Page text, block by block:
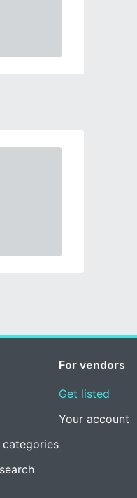
For vendors
Get listed
Your account